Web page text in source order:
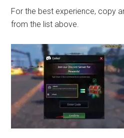
For the best experience, copy
from the list above.